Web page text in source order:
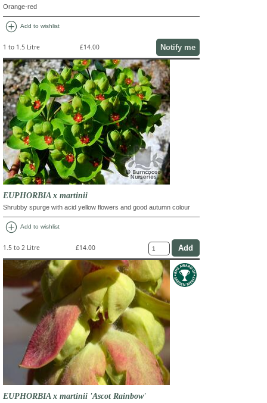
Orange-red
add_circle Add to wishlist
1 to 1.5 Litre £14.00 Notify me
EUPHORBIA x martinii
Shrubby spurge with acid yellow flowers and good autumn colour
add_circle Add to wishlist
1.5 to 2 Litre £14.00
EUPHORBIA x martinii 'Ascot Rainbow'